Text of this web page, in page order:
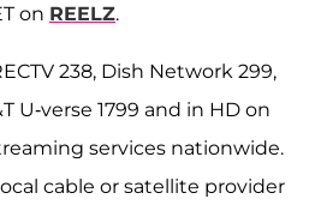
on REELZ.
238, Dish Network 299,
U-verse 1799 and in HD on
services nationwide.
cable or satellite provider